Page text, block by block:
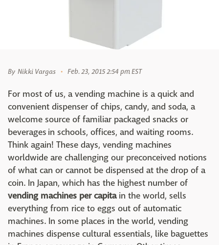
By Nikki Vargas Feb. 23, 2015 2:54 pm EST
For most of us, a vending machine is a quick and
convenient dispenser of chips, candy, and soda, a
welcome source of familiar packaged snacks or
beverages in schools, offices, and waiting rooms.
Think again! These days, vending machines
worldwide are challenging our preconceived notions
of what can or cannot be dispensed at the drop of a
coin. In Japan, which has the highest number of
vending machines per capitain the world, sells
everything from rice to eggs out of automatic
machines. In some places in the world, vending
machines dispense cultural essentials, like baguettes